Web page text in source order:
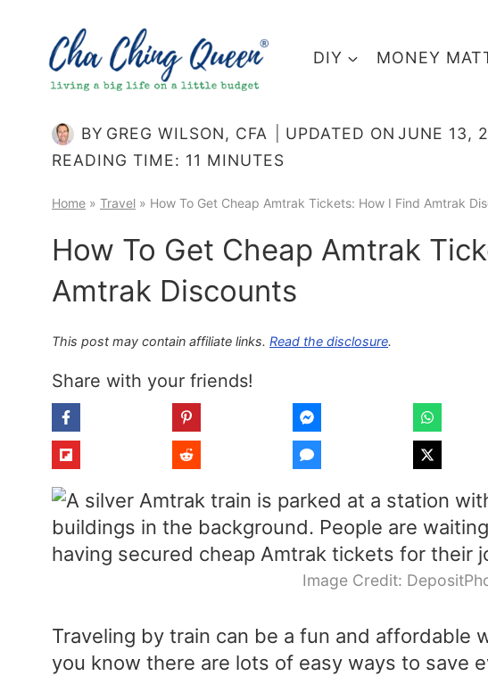
content
DIY MONEY
BY GREG WILSON, CFA UPDATED ON JUNE 13,
READING TIME: 11 MINUTES
Home » Travel » How To Get Cheap Amtrak Tickets: How I Find Amtrak
How To Get Cheap Amtrak
Amtrak Discounts
This post may contain affiliate links. Read the disclosure.
Share with your friends!
Image Credit:
Traveling by train can be a fun and affordable
you know there are lots of easy ways to save